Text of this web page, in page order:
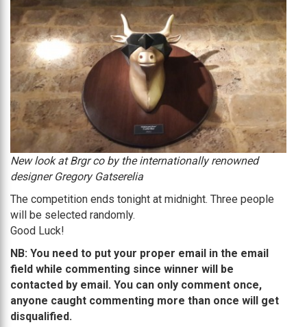
New look at Brgr co by the internationally renowned
designer Gregory Gatserelia
The competition ends tonight at midnight. Three people
will be selected randomly.
Good Luck!
NB: You need to put your proper email in the email
field while commenting since winner will be
contacted by email. You can only comment once,
anyone caught commenting more than once will get
disqualified.